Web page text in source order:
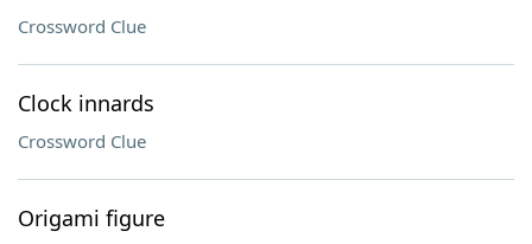
Crossword Clue
Clock innards
Crossword Clue
Origami figure